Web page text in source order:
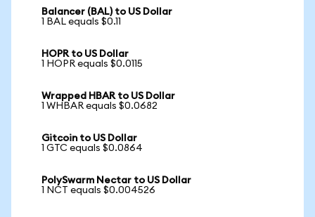
Balancer (BAL) to US Dollar
1 BAL equals $0.11
HOPR to US Dollar
1 HOPR equals $0.0115
Wrapped HBAR to US Dollar
1 WHBAR equals $0.0682
Gitcoin to US Dollar
1 GTC equals $0.0864
PolySwarm Nectar to US Dollar
1 NCT equals $0.004526